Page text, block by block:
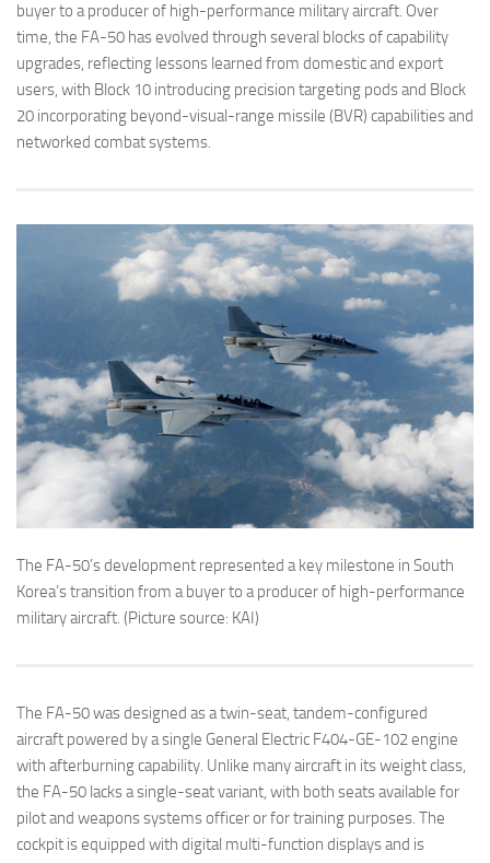
buyer to a producer of high-performance military aircraft. Over
time, the FA-50 has evolved through several blocks of capability
upgrades, reflecting lessons learned from domestic and export
users, with Block 10 introducing precision targeting pods and Block
20 incorporating beyond-visual-range missile (BVR) capabilities and
networked combat systems.
The FA-50’s development represented a key milestone in South
Korea’s transition from a buyer to a producer of high-performance
military aircraft. (Picture source: KAI)
The FA-50 was designed as a twin-seat, tandem-configured
aircraft powered by a single General Electric F404-GE-102 engine
with afterburning capability. Unlike many aircraft in its weight class,
the FA-50 lacks a single-seat variant, with both seats available for
pilot and weapons systems officer or for training purposes. The
cockpit is equipped with digital multi-function displays and is